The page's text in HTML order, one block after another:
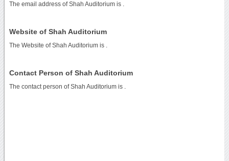
The email address of Shah Auditorium is
Website of Shah Auditorium
The Website of Shah Auditorium is
Contact Person of Shah Auditorium
The contact person of Shah Auditorium is .